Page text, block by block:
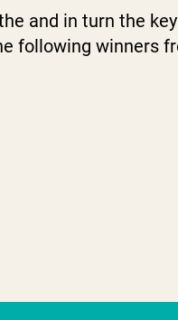
and in turn the
following winners